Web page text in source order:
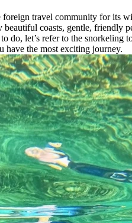
travel community for its
coasts, gentle, friendly
let’s refer to the snorkeling
have the most exciting journey.